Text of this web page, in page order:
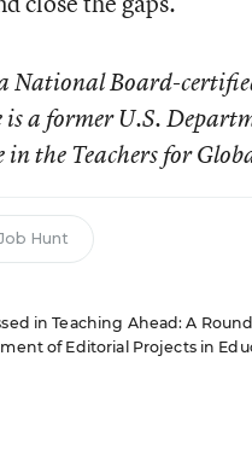
National Board-
is a former U.S.
in the Teachers for
Hunt
in Teaching Ahead: A
of Editorial Projects in